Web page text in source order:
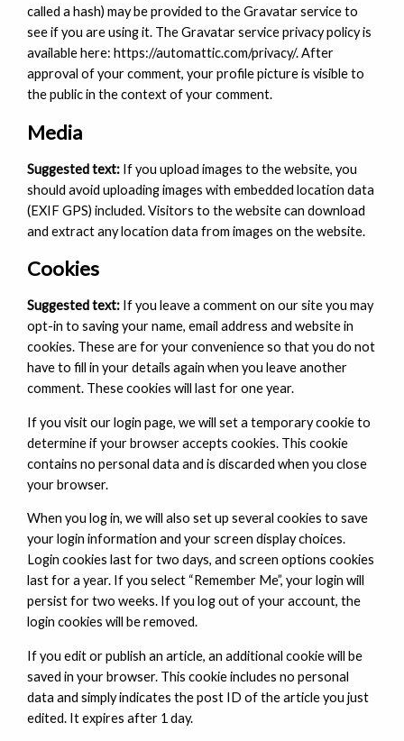
called a hash) may be provided to the Gravatar service to
see if you are using it. The Gravatar service privacy policy is
available here: https://automattic.com/privacy/. After
approval of your comment, your profile picture is visible to
the public in the context of your comment.
Media
Suggested text: If you upload images to the website, you
should avoid uploading images with embedded location data
(EXIF GPS) included. Visitors to the website can download
and extract any location data from images on the website.
Cookies
Suggested text: If you leave a comment on our site you may
opt-in to saving your name, email address and website in
cookies. These are for your convenience so that you do not
have to fill in your details again when you leave another
comment. These cookies will last for one year.
If you visit our login page, we will set a temporary cookie to
determine if your browser accepts cookies. This cookie
contains no personal data and is discarded when you close
your browser.
When you log in, we will also set up several cookies to save
your login information and your screen display choices.
Login cookies last for two days, and screen options cookies
last for a year. If you select “Remember Me”, your login will
persist for two weeks. If you log out of your account, the
login cookies will be removed.
If you edit or publish an article, an additional cookie will be
saved in your browser. This cookie includes no personal
data and simply indicates the post ID of the article you just
edited. It expires after 1 day.